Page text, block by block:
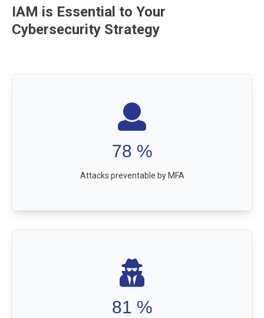
IAM is Essential to Your
Cybersecurity Strategy
99.9%
Attacks preventable by MFA
81 %